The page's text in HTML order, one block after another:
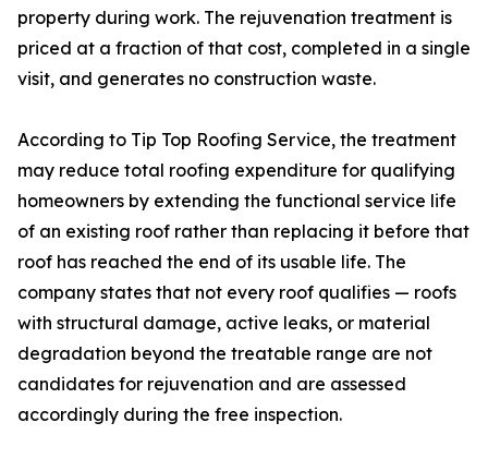
property during work. The rejuvenation treatment is
priced at a fraction of that cost, completed in a single
visit, and generates no construction waste.
According to Tip Top Roofing Service, the treatment
may reduce total roofing expenditure for qualifying
homeowners by extending the functional service life
of an existing roof rather than replacing it before that
roof has reached the end of its usable life. The
company states that not every roof qualifies — roofs
with structural damage, active leaks, or material
degradation beyond the treatable range are not
candidates for rejuvenation and are assessed
accordingly during the free inspection.